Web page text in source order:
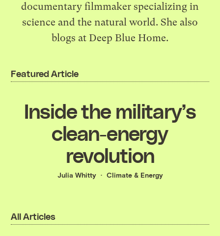
documentary filmmaker specializing in
science and the natural world. She also
blogs at Deep Blue Home.
Featured Article
Inside the military’s
clean-energy
revolution
Julia Whitty Climate & Energy
All Articles